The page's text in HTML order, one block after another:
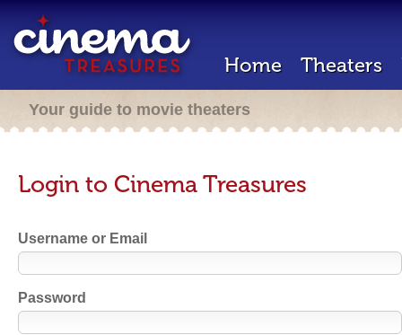
Home Theaters
Your guide to movie theaters
Login to Cinema Treasures
Username or Email
Password